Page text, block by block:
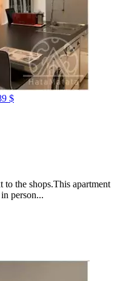
$
to the shops.This apartment
person...